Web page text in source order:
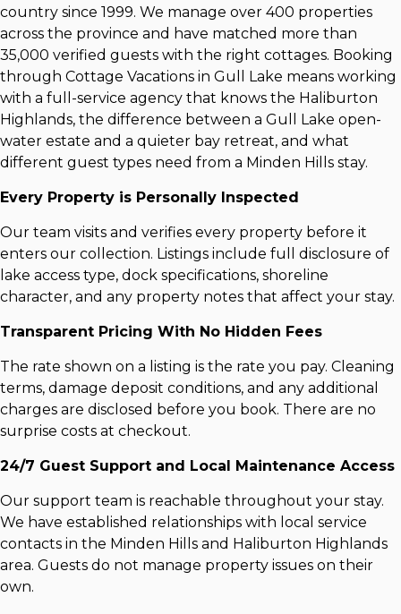
country since 1999. We manage over 400 properties
across the province and have matched more than
35,000 verified guests with the right cottages. Booking
through Cottage Vacations in Gull Lake means working
with a full-service agency that knows the Haliburton
Highlands, the difference between a Gull Lake open-
water estate and a quieter bay retreat, and what
different guest types need from a Minden Hills stay.
Every Property is Personally Inspected
Our team visits and verifies every property before it
enters our collection. Listings include full disclosure of
lake access type, dock specifications, shoreline
character, and any property notes that affect your stay.
Transparent Pricing With No Hidden Fees
The rate shown on a listing is the rate you pay. Cleaning
terms, damage deposit conditions, and any additional
charges are disclosed before you book. There are no
surprise costs at checkout.
24/7 Guest Support and Local Maintenance Access
Our support team is reachable throughout your stay.
We have established relationships with local service
contacts in the Minden Hills and Haliburton Highlands
area. Guests do not manage property issues on their
own.